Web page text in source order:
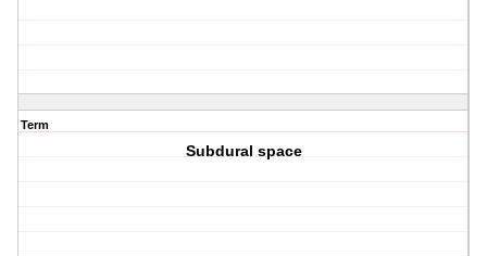
Term
Subdural space